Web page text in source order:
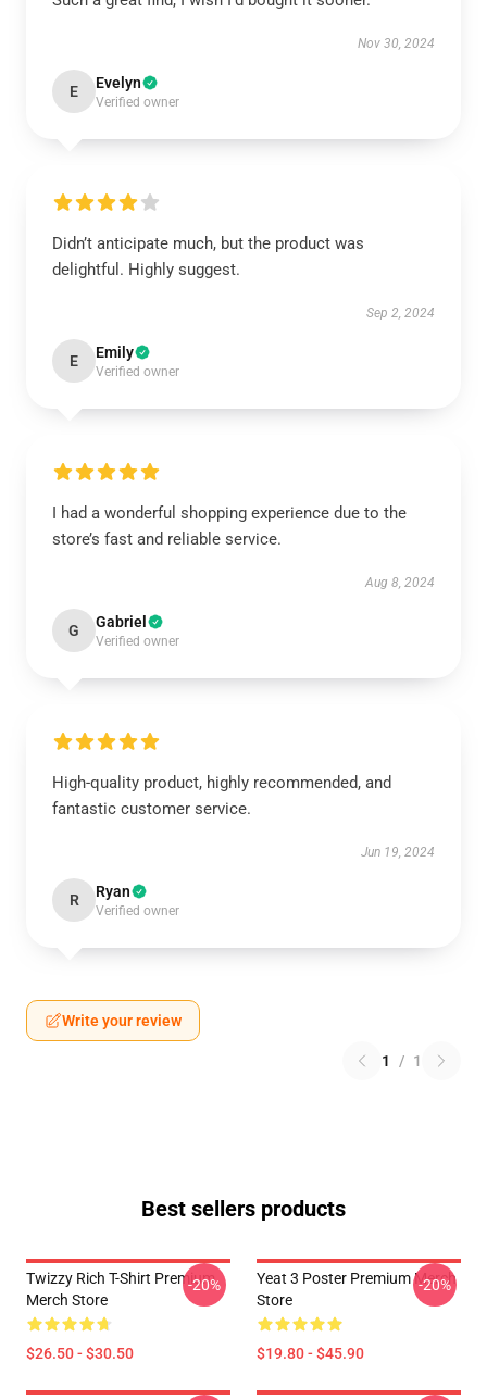
Nov 30, 2024
E Evelyn
Verified owner
Didn’t anticipate much, but the product was
delightful. Highly suggest.
Sep 2, 2024
E Emily
Verified owner
I had a wonderful shopping experience due to the
store’s fast and reliable service.
Aug 8, 2024
G Gabriel
Verified owner
High-quality product, highly recommended, and
fantastic customer service.
Jun 19, 2024
R Ryan
Verified owner
Write your review
1 / 1
Best sellers products
Twizzy Rich T-Shirt Premium
Merch Store
$26.50 - $30.50
-20%
Yeat 3 Poster Premium Merch
Store
$19.80 - $45.90
-20%